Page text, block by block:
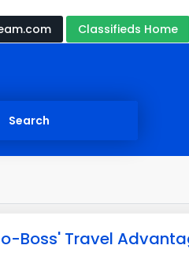
Classifieds Home
Boss' Travel